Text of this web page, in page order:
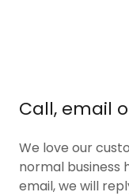
Call, email
We love our
normal business
email, we will